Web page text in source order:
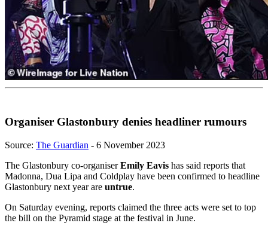
Organiser Glastonbury denies headliner rumours
Source: The Guardian - 6 November 2023
The Glastonbury co-organiserEmily Eavis has said reports that
Madonna, Dua Lipa and Coldplay have been confirmed to headline
Glastonbury next year are untrue.
On Saturday evening, reports claimed the three acts were set to top
the bill on the Pyramid stage at the festival in June.